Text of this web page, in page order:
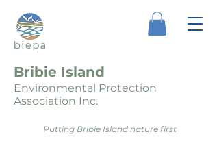
Bribie Island
Environmental Protection
Association Inc.
Putting Bribie Island nature first